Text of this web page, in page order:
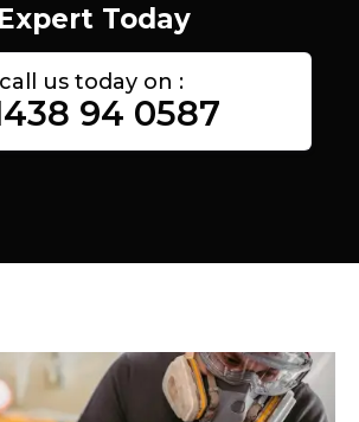
Expert Today
call us today on :
94 0587